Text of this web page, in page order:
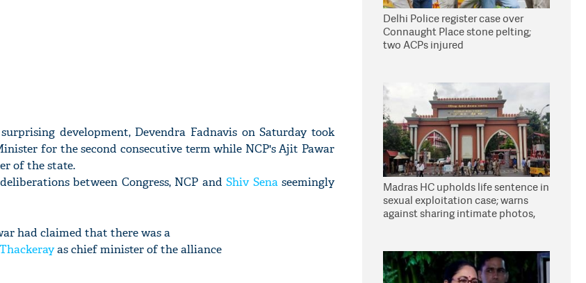
development, Devendra Fadnavis on Saturday took
for the second consecutive term while NCP's Ajit Pawar
of the state.
between Congress, NCP andShiv Senaseemingly
had claimed that there was a
as chief minister of the alliance
Delhi Police register case over
Connaught Place stone pelting;
two ACPs injured
Madras HC upholds life sentence in
sexual exploitation case; warns
against sharing intimate photos,